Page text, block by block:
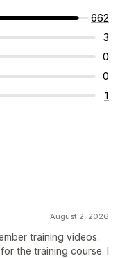
662
3
0
0
1
August 2, 2026
training videos.
the training course. I